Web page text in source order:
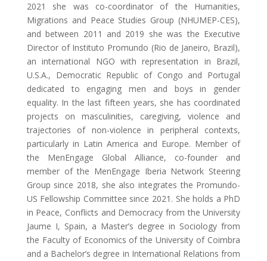
2021 she was co-coordinator of the Humanities,
Migrations and Peace Studies Group (NHUMEP-CES),
and between 2011 and 2019 she was the Executive
Director of Instituto Promundo (Rio de Janeiro, Brazil),
an international NGO with representation in Brazil,
U.S.A., Democratic Republic of Congo and Portugal
dedicated to engaging men and boys in gender
equality. In the last fifteen years, she has coordinated
projects on masculinities, caregiving, violence and
trajectories of non-violence in peripheral contexts,
particularly in Latin America and Europe. Member of
the MenEngage Global Alliance, co-founder and
member of the MenEngage Iberia Network Steering
Group since 2018, she also integrates the Promundo-
US Fellowship Committee since 2021. She holds a PhD
in Peace, Conflicts and Democracy from the University
Jaume I, Spain, a Master’s degree in Sociology from
the Faculty of Economics of the University of Coimbra
and a Bachelor’s degree in International Relations from